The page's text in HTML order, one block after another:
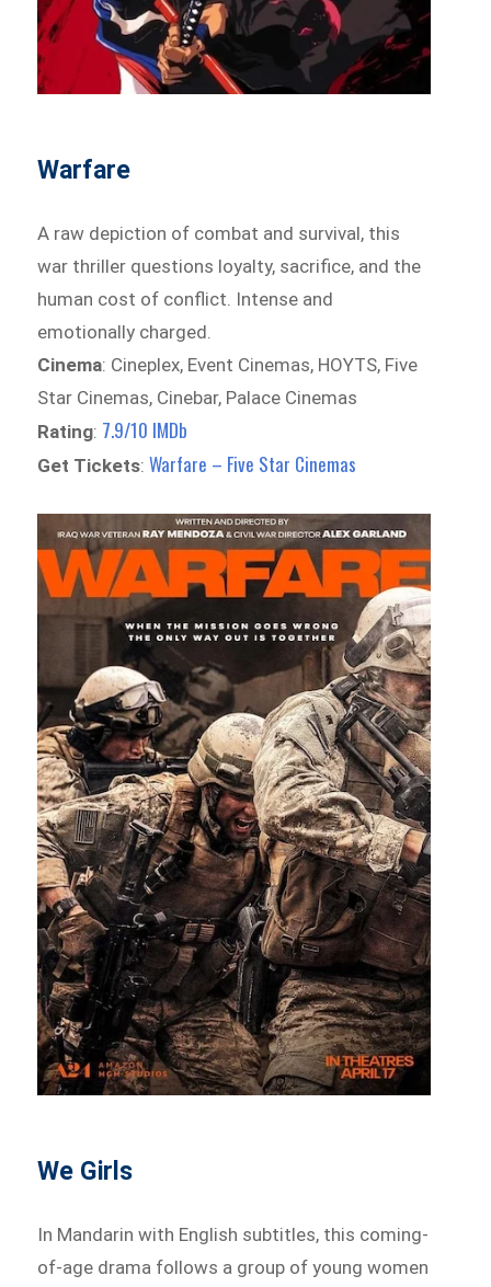
Warfare
A raw depiction of combat and survival, this
war thriller questions loyalty, sacrifice, and the
human cost of conflict. Intense and
emotionally charged.
Cinema: Cineplex, Event Cinemas, HOYTS, Five
Star Cinemas, Cinebar, Palace Cinemas
Rating: 7.9/10 IMDb
Get Tickets:Warfare – Five Star Cinemas
We Girls
In Mandarin with English subtitles, this coming-
of-age drama follows a group of young women